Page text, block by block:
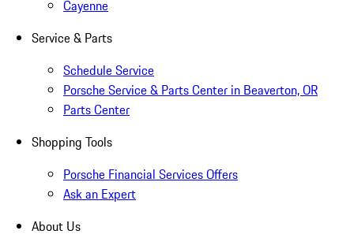
Cayenne
Service & Parts
Schedule Service
Porsche Service & Parts Center in Beaverton, OR
Parts Center
Shopping Tools
Porsche Financial Services Offers
Ask an Expert
About Us